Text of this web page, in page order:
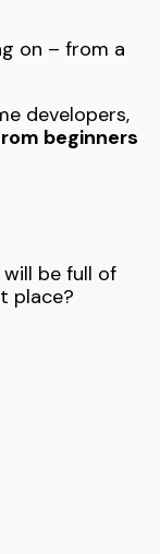
on – from a
developers,
beginners
be full of
place?